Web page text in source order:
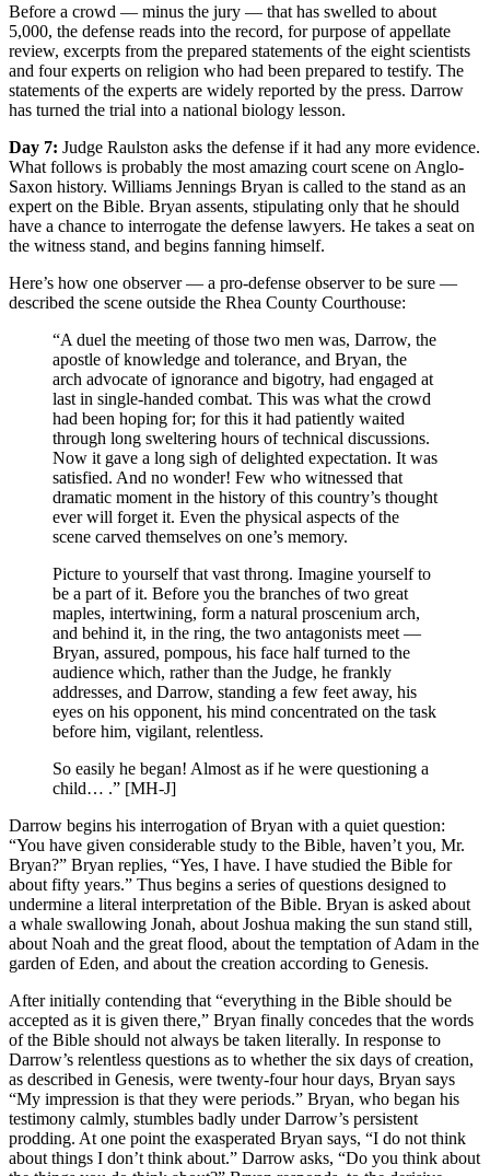
Before a crowd — minus the jury — that has swelled to about
5,000, the defense reads into the record, for purpose of appellate
review, excerpts from the prepared statements of the eight scientists
and four experts on religion who had been prepared to testify. The
statements of the experts are widely reported by the press. Darrow
has turned the trial into a national biology lesson.
Day 7: Judge Raulston asks the defense if it had any more evidence.
What follows is probably the most amazing court scene on Anglo-
Saxon history. Williams Jennings Bryan is called to the stand as an
expert on the Bible. Bryan assents, stipulating only that he should
have a chance to interrogate the defense lawyers. He takes a seat on
the witness stand, and begins fanning himself.
Here’s how one observer — a pro-defense observer to be sure —
described the scene outside the Rhea County Courthouse:
“A duel the meeting of those two men was, Darrow, the
apostle of knowledge and tolerance, and Bryan, the
arch advocate of ignorance and bigotry, had engaged at
last in single-handed combat. This was what the crowd
had been hoping for; for this it had patiently waited
through long sweltering hours of technical discussions.
Now it gave a long sigh of delighted expectation. It was
satisfied. And no wonder! Few who witnessed that
dramatic moment in the history of this country’s thought
ever will forget it. Even the physical aspects of the
scene carved themselves on one’s memory.
Picture to yourself that vast throng. Imagine yourself to
be a part of it. Before you the branches of two great
maples, intertwining, form a natural proscenium arch,
and behind it, in the ring, the two antagonists meet —
Bryan, assured, pompous, his face half turned to the
audience which, rather than the Judge, he frankly
addresses, and Darrow, standing a few feet away, his
eyes on his opponent, his mind concentrated on the task
before him, vigilant, relentless.
So easily he began! Almost as if he were questioning a
child… .” [MH-J]
Darrow begins his interrogation of Bryan with a quiet question:
“You have given considerable study to the Bible, haven’t you, Mr.
Bryan?” Bryan replies, “Yes, I have. I have studied the Bible for
about fifty years.” Thus begins a series of questions designed to
undermine a literal interpretation of the Bible. Bryan is asked about
a whale swallowing Jonah, about Joshua making the sun stand still,
about Noah and the great flood, about the temptation of Adam in the
garden of Eden, and about the creation according to Genesis.
After initially contending that “everything in the Bible should be
accepted as it is given there,” Bryan finally concedes that the words
of the Bible should not always be taken literally. In response to
Darrow’s relentless questions as to whether the six days of creation,
as described in Genesis, were twenty-four hour days, Bryan says
“My impression is that they were periods.” Bryan, who began his
testimony calmly, stumbles badly under Darrow’s persistent
prodding. At one point the exasperated Bryan says, “I do not think
about things I don’t think about.” Darrow asks, “Do you think about